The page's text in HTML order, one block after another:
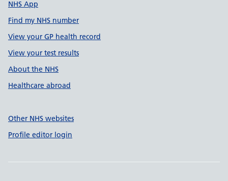
NHS App
Find my NHS number
View your GP health record
View your test results
About the NHS
Healthcare abroad
Other NHS websites
Profile editor login